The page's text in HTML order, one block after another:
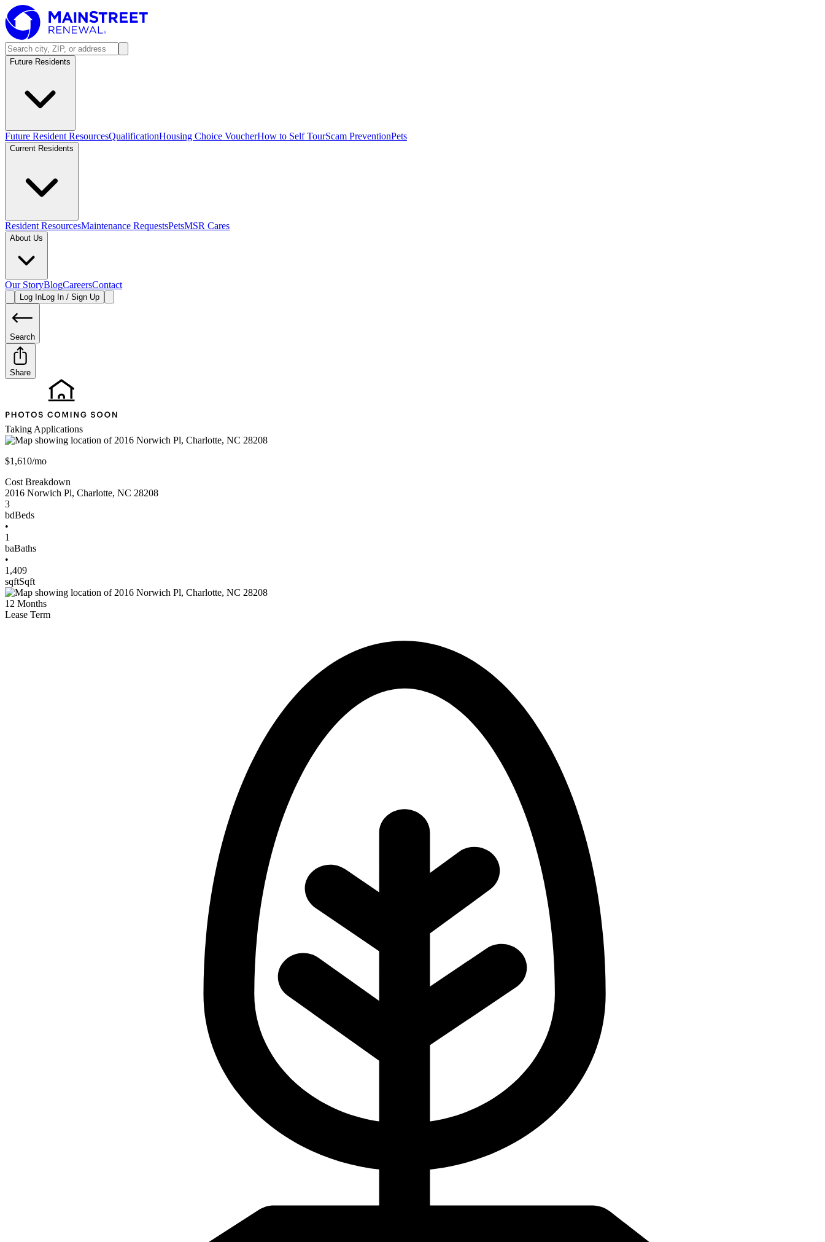
Future Residents
Future Resident ResourcesQualificationHousing Choice VoucherHow to Self TourScam PreventionPets
Current Residents
Resident ResourcesMaintenance RequestsPetsMSR Cares
About Us
Our StoryBlogCareersContact
Log InLog In / Sign Up
Search
Share
Taking Applications
$1,610/mo
Cost Breakdown
2016 Norwich Pl, Charlotte, NC 28208
3
bdBeds
•
1
baBaths
•
1,409
sqftSqft
12 Months
Lease Term